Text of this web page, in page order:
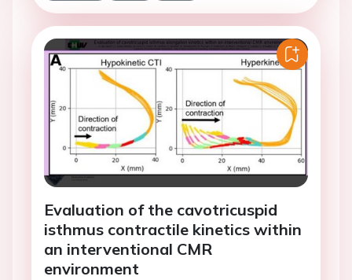
Evaluation of the cavotricuspid
isthmus contractile kinetics within
an interventional CMR
environment